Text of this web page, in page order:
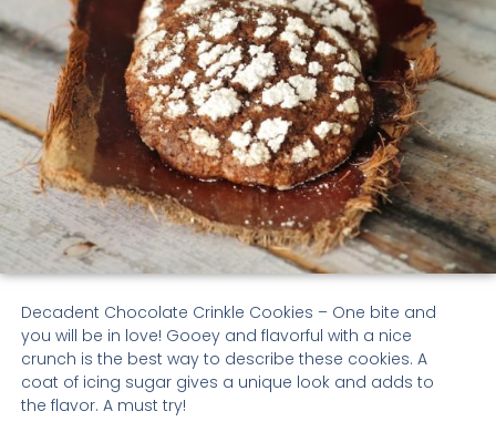
Decadent Chocolate Crinkle Cookies – One bite and
you will be in love! Gooey and flavorful with a nice
crunch is the best way to describe these cookies. A
coat of icing sugar gives a unique look and adds to
the flavor. A must try!